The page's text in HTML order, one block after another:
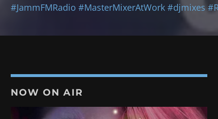
18:00 19:00
#JammFMRadio #MasterMixerAtWork #djmixes
NOW ON AIR